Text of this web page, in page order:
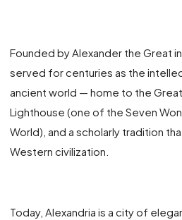
Founded by Alexander the Great
served for centuries as the
ancient world — home to the Great
Lighthouse (one of the Seven
World), and a scholarly tradition
Western civilization.
Today, Alexandria is a city of